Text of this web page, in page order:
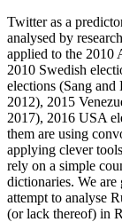
Twitter as a
analysed by
applied to the 2010
2010 Swedish
elections (Sang
2012), 2015
2017), 2016 USA
them are using
applying clever
rely on a simple
dictionaries. We
attempt to analyse
(or lack thereof) in